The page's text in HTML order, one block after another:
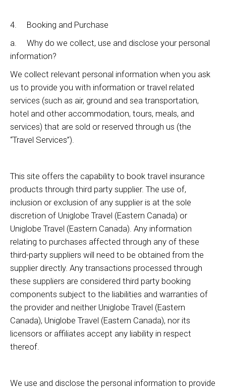
4. Booking and Purchase
a. Why do we collect, use and disclose your personal
information?
We collect relevant personal information when you ask
us to provide you with information or travel related
services (such as air, ground and sea transportation,
hotel and other accommodation, tours, meals, and
services) that are sold or reserved through us (the
“Travel Services”).
This site offers the capability to book travel insurance
products through third party supplier. The use of,
inclusion or exclusion of any supplier is at the sole
discretion of Uniglobe Travel (Eastern Canada) or
Uniglobe Travel (Eastern Canada). Any information
relating to purchases affected through any of these
third-party suppliers will need to be obtained from the
supplier directly. Any transactions processed through
these suppliers are considered third party booking
components subject to the liabilities and warranties of
the provider and neither Uniglobe Travel (Eastern
Canada), Uniglobe Travel (Eastern Canada), nor its
licensors or affiliates accept any liability in respect
thereof.
We use and disclose the personal information to provide